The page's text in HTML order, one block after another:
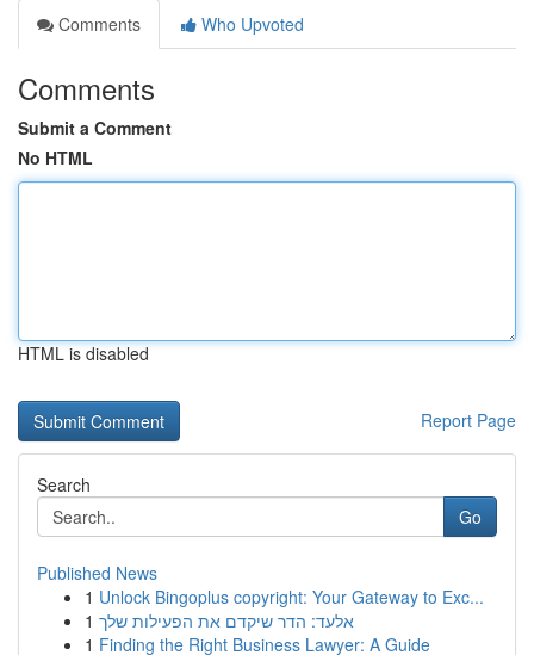
Comments
Who Upvoted
Comments
Submit a Comment
No HTML
HTML is disabled
Report Page
Search
Go
Published News
1 Unlock Bingoplus copyright: Your Gateway to Exc...
1 אלעד: הדר שיקדם את הפעילות שלך
1 Finding the Right Business Lawyer: A Guide